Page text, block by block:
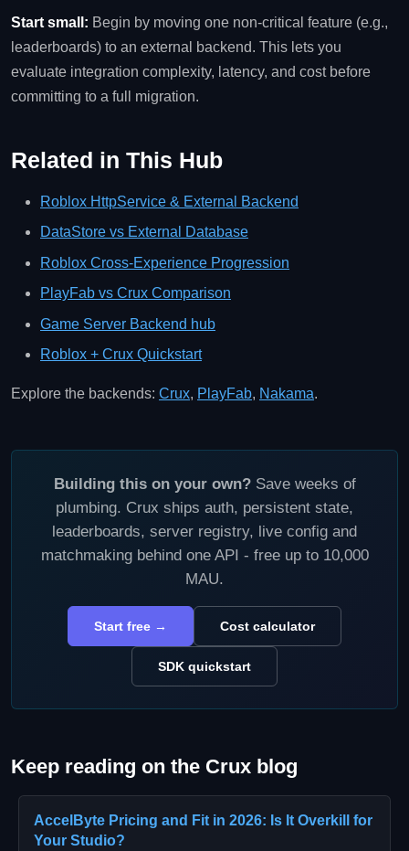
Start small: Begin by moving one non‑critical feature (e.g.,
leaderboards) to an external backend. This lets you
evaluate integration complexity, latency, and cost before
committing to a full migration.
Related in This Hub
Roblox HttpService & External Backend
DataStore vs External Database
Roblox Cross‑Experience Progression
PlayFab vs Crux Comparison
Game Server Backend hub
Roblox + Crux Quickstart
Explore the backends: Crux, PlayFab, Nakama.
Building this on your own?Save weeks of
plumbing. Crux ships auth, persistent state,
leaderboards, server registry, live config and
matchmaking behind one API - free up to 10,000
MAU.
Start free → Cost calculator
SDK quickstart
Keep reading on the Crux blog
AccelByte Pricing and Fit in 2026: Is It Overkill for
Your Studio?